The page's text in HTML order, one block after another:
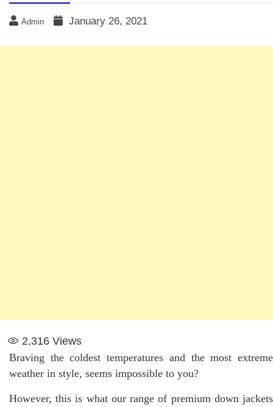
Admin January 26, 2021
2,316 Views
Braving the coldest temperatures and the most extreme
weather in style, seems impossible to you?
However, this is what our range of premium down jackets